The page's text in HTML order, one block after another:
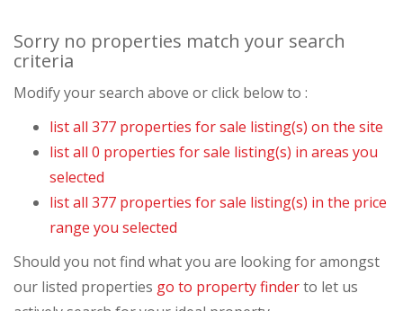
Sorry no properties match your search
criteria
Modify your search above or click below to :
list all 377 properties for sale listing(s) on the site
list all 0 properties for sale listing(s) in areas you
selected
list all 377 properties for sale listing(s) in the price
range you selected
Should you not find what you are looking for amongst
our listed properties go to property finderto let us